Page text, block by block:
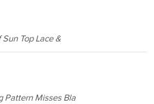
Top Lace &
Pattern Misses Bla